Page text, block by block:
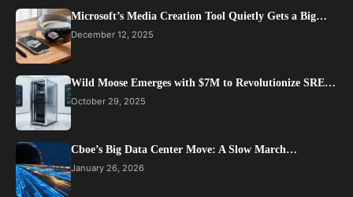
Microsoft’s Media Creation Tool Quietly Gets a Big…
December 12, 2025
Wild Moose Emerges with $7M to Revolutionize SRE…
October 29, 2025
Cboe’s Big Data Center Move: A Slow March…
January 26, 2026